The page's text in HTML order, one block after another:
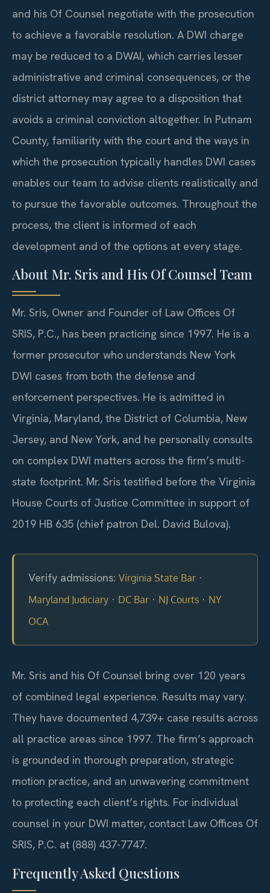
and his Of Counsel negotiate with the prosecution
to achieve a favorable resolution. A DWI charge
may be reduced to a DWAI, which carries lesser
administrative and criminal consequences, or the
district attorney may agree to a disposition that
avoids a criminal conviction altogether. In Putnam
County, familiarity with the court and the ways in
which the prosecution typically handles DWI cases
enables our team to advise clients realistically and
to pursue the favorable outcomes. Throughout the
process, the client is informed of each
development and of the options at every stage.
About Mr. Sris and His Of Counsel Team
Mr. Sris, Owner and Founder of Law Offices Of
SRIS, P.C., has been practicing since 1997. He is a
former prosecutor who understands New York
DWI cases from both the defense and
enforcement perspectives. He is admitted in
Virginia, Maryland, the District of Columbia, New
Jersey, and New York, and he personally consults
on complex DWI matters across the firm’s multi-
state footprint. Mr. Sris testified before the Virginia
House Courts of Justice Committee in support of
2019 HB 635 (chief patron Del. David Bulova).
Verify admissions: Virginia State Bar ·
Maryland Judiciary · DC Bar · NJ Courts · NY
OCA
Mr. Sris and his Of Counsel bring over 120 years
of combined legal experience. Results may vary.
They have documented 4,739+ case results across
all practice areas since 1997. The firm’s approach
is grounded in thorough preparation, strategic
motion practice, and an unwavering commitment
to protecting each client’s rights. For individual
counsel in your DWI matter, contact Law Offices Of
SRIS, P.C. at (888) 437-7747.
Frequently Asked Questions